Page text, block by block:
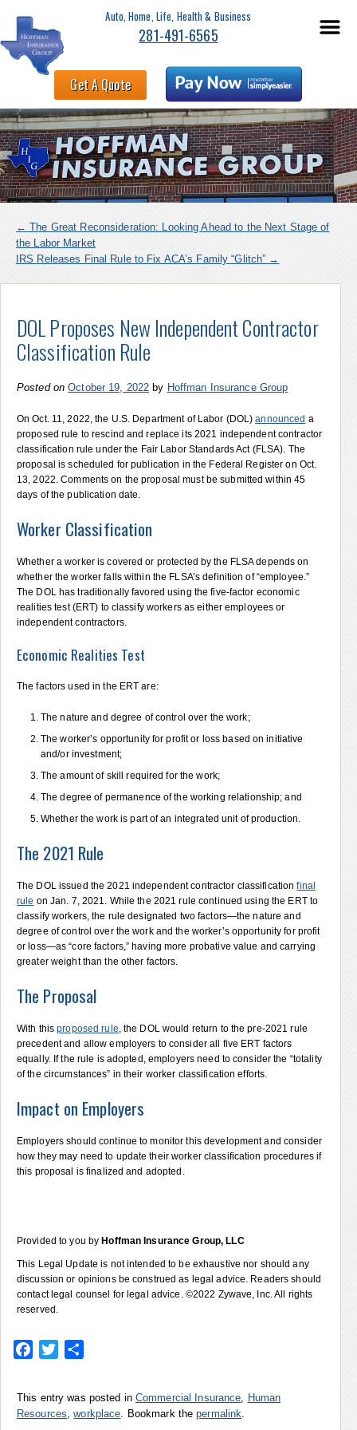
Auto, Home, Life, Health & Business
281-491-6565
Get A Quote
← The Great Reconsideration: Looking Ahead to the Next Stage of
the Labor Market
IRS Releases Final Rule to Fix ACA’s Family “Glitch” →
DOL Proposes New Independent Contractor
Classification Rule
Posted on October 19, 2022 by Hoffman Insurance Group
On Oct. 11, 2022, the U.S. Department of Labor (DOL)announced a
proposed rule to rescind and replace its 2021 independent contractor
classification rule under the Fair Labor Standards Act (FLSA). The
proposal is scheduled for publication in the Federal Register on Oct.
13, 2022. Comments on the proposal must be submitted within 45
days of the publication date.
Worker Classification
Whether a worker is covered or protected by the FLSA depends on
whether the worker falls within the FLSA’s definition of “employee.”
The DOL has traditionally favored using the five-factor economic
realities test (ERT) to classify workers as either employees or
independent contractors.
Economic Realities Test
The factors used in the ERT are:
The nature and degree of control over the work;
The worker’s opportunity for profit or loss based on initiative
and/or investment;
The amount of skill required for the work;
The degree of permanence of the working relationship; and
Whether the work is part of an integrated unit of production.
The 2021 Rule
The DOL issued the 2021 independent contractor classificationfinal
rule on Jan. 7, 2021. While the 2021 rule continued using the ERT to
classify workers, the rule designated two factors—the nature and
degree of control over the work and the worker’s opportunity for profit
or loss—as “core factors,” having more probative value and carrying
greater weight than the other factors.
The Proposal
With thisproposed rule, the DOL would return to the pre-2021 rule
precedent and allow employers to consider all five ERT factors
equally. If the rule is adopted, employers need to consider the “totality
of the circumstances” in their worker classification efforts.
Impact on Employers
Employers should continue to monitor this development and consider
how they may need to update their worker classification procedures if
this proposal is finalized and adopted.
Provided to you by Hoffman Insurance Group, LLC
This Legal Update is not intended to be exhaustive nor should any
discussion or opinions be construed as legal advice. Readers should
contact legal counsel for legal advice. ©2022 Zywave, Inc. All rights
reserved.
Facebook
Twitter
This entry was posted in Commercial Insurance
Human
Resources ,workplace . Bookmark thepermalink